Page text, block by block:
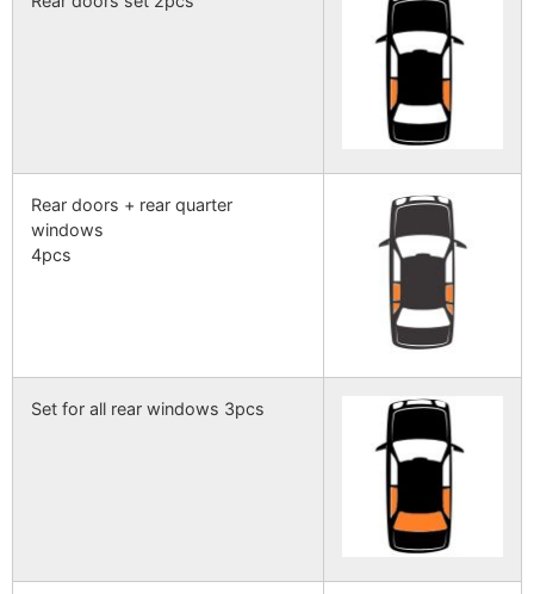
Rear doors + rear quarter
windows
4pcs
Set for all rear windows 3pcs